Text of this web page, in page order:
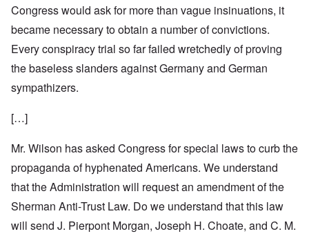
Congress would ask for more than vague insinuations, it
became necessary to obtain a number of convictions.
Every conspiracy trial so far failed wretchedly of proving
the baseless slanders against Germany and German
sympathizers.
[…]
Mr. Wilson has asked Congress for special laws to curb the
propaganda of hyphenated Americans. We understand
that the Administration will request an amendment of the
Sherman Anti-Trust Law. Do we understand that this law
will send J. Pierpont Morgan, Joseph H. Choate, and C. M.